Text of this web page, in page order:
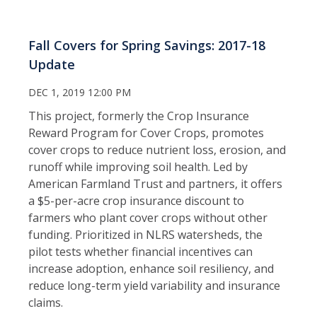
Fall Covers for Spring Savings: 2017-18
Update
DEC 1, 2019 12:00 PM
This project, formerly the Crop Insurance
Reward Program for Cover Crops, promotes
cover crops to reduce nutrient loss, erosion, and
runoff while improving soil health. Led by
American Farmland Trust and partners, it offers
a $5-per-acre crop insurance discount to
farmers who plant cover crops without other
funding. Prioritized in NLRS watersheds, the
pilot tests whether financial incentives can
increase adoption, enhance soil resiliency, and
reduce long-term yield variability and insurance
claims.